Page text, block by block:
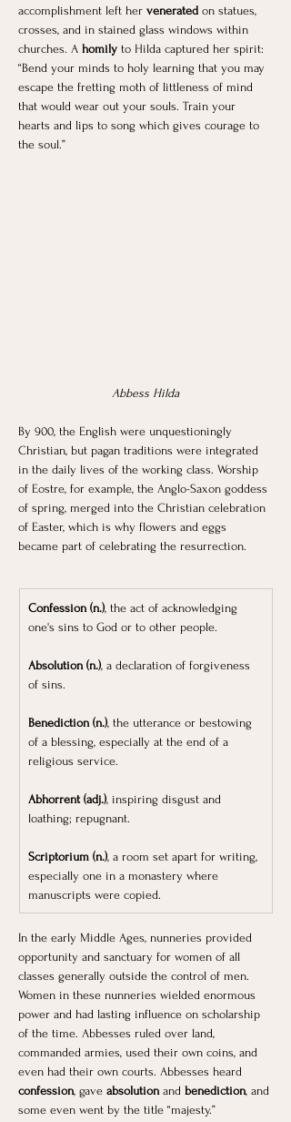
accomplishment left her venerated on statues,
crosses, and in stained glass windows within
churches. A homily to Hilda captured her spirit:
“Bend your minds to holy learning that you may
escape the fretting moth of littleness of mind
that would wear out your souls. Train your
hearts and lips to song which gives courage to
the soul.”
Abbess Hilda
By 900, the English were unquestioningly
Christian, but pagan traditions were integrated
in the daily lives of the working class. Worship
of Eostre, for example, the Anglo-Saxon goddess
of spring, merged into the Christian celebration
of Easter, which is why flowers and eggs
became part of celebrating the resurrection.
Confession (n.), the act of acknowledging
one's sins to God or to other people.
Absolution (n.), a declaration of forgiveness
of sins.
Benediction (n.), the utterance or bestowing
of a blessing, especially at the end of a
religious service.
Abhorrent (adj.), inspiring disgust and
loathing; repugnant.
Scriptorium (n.), a room set apart for writing,
especially one in a monastery where
manuscripts were copied.
In the early Middle Ages, nunneries provided
opportunity and sanctuary for women of all
classes generally outside the control of men.
Women in these nunneries wielded enormous
power and had lasting influence on scholarship
of the time. Abbesses ruled over land,
commanded armies, used their own coins, and
even had their own courts. Abbesses heard
confession, gave absolution and benediction, and
some even went by the title “majesty.”